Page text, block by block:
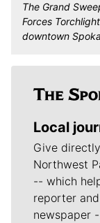
The Grand
Forces
downtown
Local
Give
Northwest
-- which
reporter
newspaper